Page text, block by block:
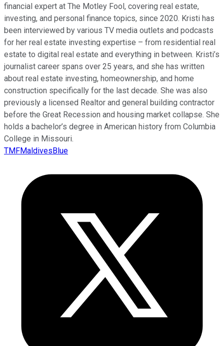
financial expert at The Motley Fool, covering real estate,
investing, and personal finance topics, since 2020. Kristi has
been interviewed by various TV media outlets and podcasts
for her real estate investing expertise – from residential real
estate to digital real estate and everything in between. Kristi’s
journalist career spans over 25 years, and she has written
about real estate investing, homeownership, and home
construction specifically for the last decade. She was also
previously a licensed Realtor and general building contractor
before the Great Recession and housing market collapse. She
holds a bachelor’s degree in American history from Columbia
College in Missouri.
TMFMaldivesBlue